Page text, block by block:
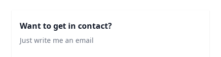
Want to get in contact?
Just write me an email